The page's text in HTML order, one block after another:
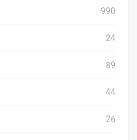
990
24
89
44
26